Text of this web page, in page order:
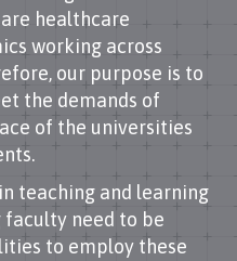
healthcare
working across
our purpose is to
the demands of
of the universities
teaching and learning
faculty need to be
to employ these